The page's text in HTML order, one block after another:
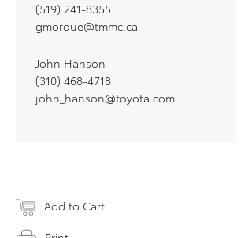
(519) 241-8355
gmordue@tmmc.ca
John Hanson
(310) 468-4718
john_hanson@toyota.com
Add to Cart